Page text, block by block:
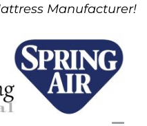
Manufacturer!